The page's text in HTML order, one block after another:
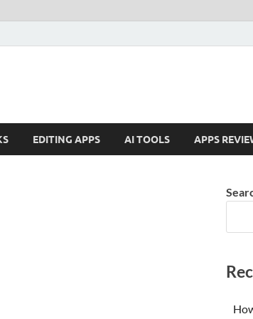
EDITING APPS AI TOOLS APPS